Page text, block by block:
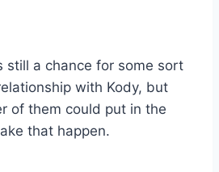
still a chance for some sort
with Kody, but
of them could put in the
that happen.